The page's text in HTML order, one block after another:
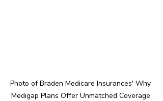
Photo of Braden Medicare Insurances' Why
Medigap Plans Offer Unmatched Coverage